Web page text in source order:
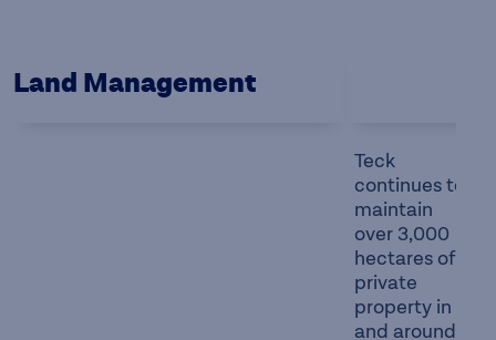
Land Management
Teck
continues to
maintain
over 3,000
hectares of
private
property in
and around